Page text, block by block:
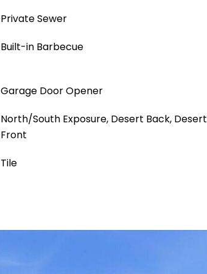
Private Sewer
Built-in Barbecue
Garage Door Opener
North/South Exposure, Desert Back, Desert
Front
Tile